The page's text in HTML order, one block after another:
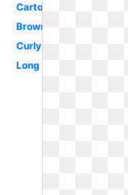
Cartoon
Brown
Curly
Long